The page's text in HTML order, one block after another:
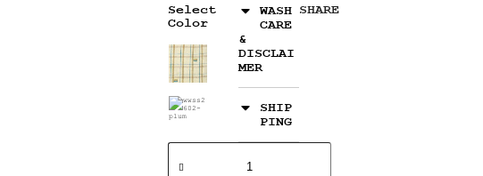
Select
Color
WASH
CARE
&
DISCLAI
MER
SHIP
PING
SHARE